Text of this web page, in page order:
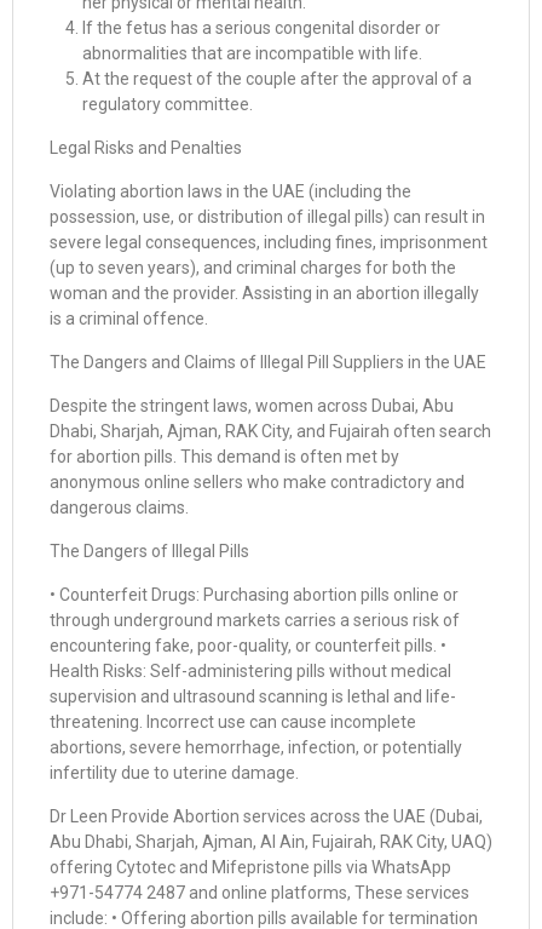
If the fetus has a serious congenital disorder or
abnormalities that are incompatible with life.
At the request of the couple after the approval of a
regulatory committee.
Legal Risks and Penalties
Violating abortion laws in the UAE (including the
possession, use, or distribution of illegal pills) can result in
severe legal consequences, including fines, imprisonment
(up to seven years), and criminal charges for both the
woman and the provider. Assisting in an abortion illegally
is a criminal offence.
The Dangers and Claims of Illegal Pill Suppliers in the UAE
Despite the stringent laws, women across Dubai, Abu
Dhabi, Sharjah, Ajman, RAK City, and Fujairah often search
for abortion pills. This demand is often met by
anonymous online sellers who make contradictory and
dangerous claims.
The Dangers of Illegal Pills
• Counterfeit Drugs: Purchasing abortion pills online or
through underground markets carries a serious risk of
encountering fake, poor-quality, or counterfeit pills. •
Health Risks: Self-administering pills without medical
supervision and ultrasound scanning is lethal and life-
threatening. Incorrect use can cause incomplete
abortions, severe hemorrhage, infection, or potentially
infertility due to uterine damage.
Dr Leen Provide Abortion services across the UAE (Dubai,
Abu Dhabi, Sharjah, Ajman, Al Ain, Fujairah, RAK City, UAQ)
offering Cytotec and Mifepristone pills via WhatsApp
+971-54774 2487 and online platforms, These services
include: • Offering abortion pills available for termination